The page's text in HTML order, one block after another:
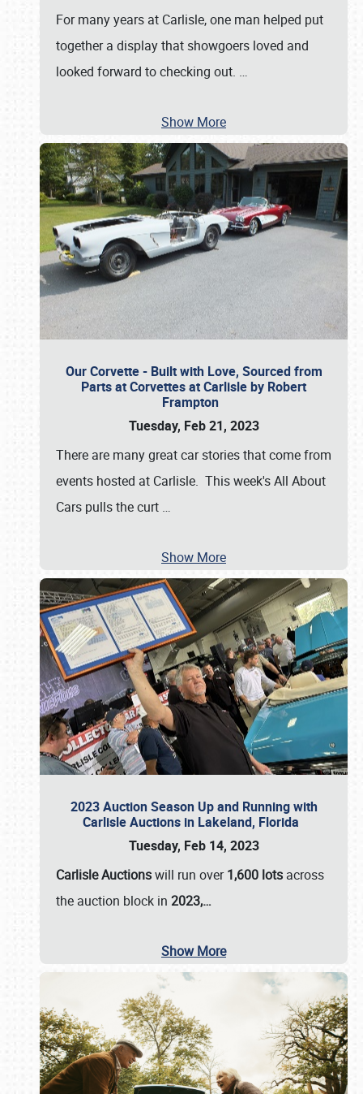
For many years at Carlisle, one man helped put
together a display that showgoers loved and
looked forward to checking out. …
Show More
Our Corvette - Built with Love, Sourced from
Parts at Corvettes at Carlisle by Robert
Frampton
Tuesday, Feb 21, 2023
There are many great car stories that come from
events hosted at Carlisle. This week's All About
Cars pulls the curt …
Show More
2023 Auction Season Up and Running with
Carlisle Auctions in Lakeland, Florida
Tuesday, Feb 14, 2023
Carlisle Auctionswill run over1,600 lots across
the auction block in 2023,…
Show More